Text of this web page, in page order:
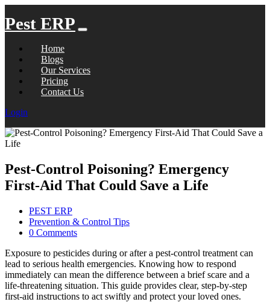
Pest ERP
Home
Blogs
Our Services
Pricing
Contact Us
Login
Pest-Control Poisoning? Emergency
First-Aid That Could Save a Life
PEST ERP
Prevention & Control Tips
0 Comments
Exposure to pesticides during or after a pest-control treatment can
lead to serious health emergencies. Knowing how to respond
immediately can mean the difference between a brief scare and a
life-threatening situation. This guide provides clear, step-by-step
first-aid instructions to act swiftly and protect your loved ones.